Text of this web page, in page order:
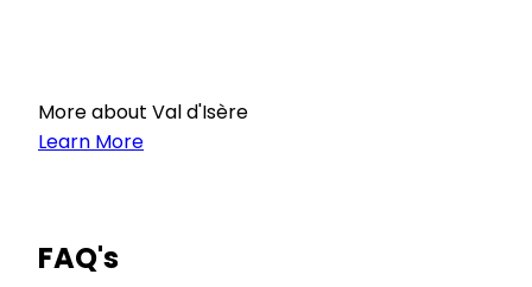
More about Val d'Isère
Learn More
FAQ's